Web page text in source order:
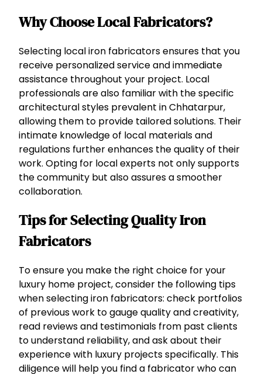
Why Choose Local Fabricators?
Selecting local iron fabricators ensures that you
receive personalized service and immediate
assistance throughout your project. Local
professionals are also familiar with the specific
architectural styles prevalent in Chhatarpur,
allowing them to provide tailored solutions. Their
intimate knowledge of local materials and
regulations further enhances the quality of their
work. Opting for local experts not only supports
the community but also assures a smoother
collaboration.
Tips for Selecting Quality Iron
Fabricators
To ensure you make the right choice for your
luxury home project, consider the following tips
when selecting iron fabricators: check portfolios
of previous work to gauge quality and creativity,
read reviews and testimonials from past clients
to understand reliability, and ask about their
experience with luxury projects specifically. This
diligence will help you find a fabricator who can